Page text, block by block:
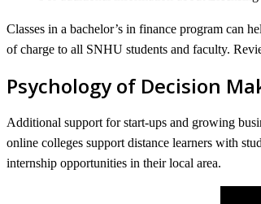
Classes in a bachelor’s in finance program can
of charge to all SNHU students and faculty.
Psychology of Decision
Additional support for start-ups and growing
online colleges support distance learners with
internship opportunities in their local area.